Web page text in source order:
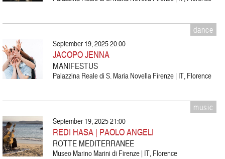
dance
September 19, 2025 20:00
JACOPO JENNA
MANIFESTUS
Palazzina Reale di S. Maria Novella Firenze | IT, Florence
music
September 19, 2025 21:00
REDI HASA | PAOLO ANGELI
ROTTE MEDITERRANEE
Museo Marino Marini di Firenze | IT, Florence